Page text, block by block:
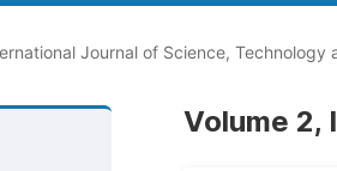
Journal of Science, Technology
Volume 2,